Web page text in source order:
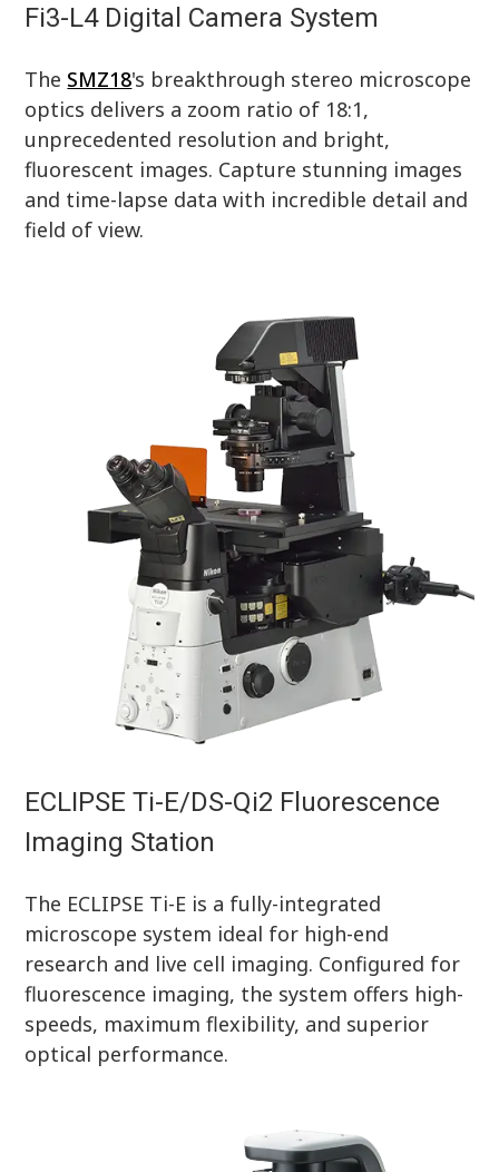
Fi3-L4 Digital Camera System
The SMZ18's breakthrough stereo microscope
optics delivers a zoom ratio of 18:1,
unprecedented resolution and bright,
fluorescent images. Capture stunning images
and time-lapse data with incredible detail and
field of view.
ECLIPSE Ti-E/DS-Qi2 Fluorescence
Imaging Station
The ECLIPSE Ti-E is a fully-integrated
microscope system ideal for high-end
research and live cell imaging. Configured for
fluorescence imaging, the system offers high-
speeds, maximum flexibility, and superior
optical performance.